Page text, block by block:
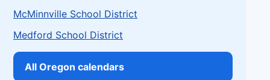
McMinnville School District
Medford School District
All Oregon calendars